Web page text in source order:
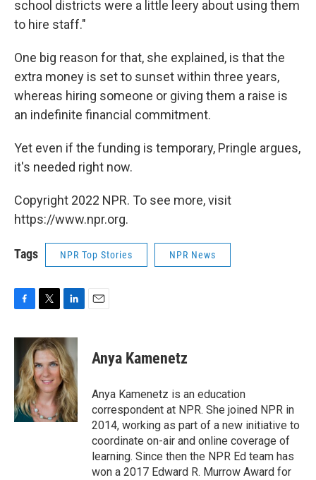
school districts were a little leery about using them
to hire staff."
One big reason for that, she explained, is that the
extra money is set to sunset within three years,
whereas hiring someone or giving them a raise is
an indefinite financial commitment.
Yet even if the funding is temporary, Pringle argues,
it's needed right now.
Copyright 2022 NPR. To see more, visit
https://www.npr.org.
Tags NPR Top Stories NPR News
c
b
o
o
k
i
t
t
e
r
n
k
e
d
I
n
Anya Kamenetz
Anya Kamenetz is an education
correspondent at NPR. She joined NPR in
2014, working as part of a new initiative to
coordinate on-air and online coverage of
learning. Since then the NPR Ed team has
won a 2017 Edward R. Murrow Award for